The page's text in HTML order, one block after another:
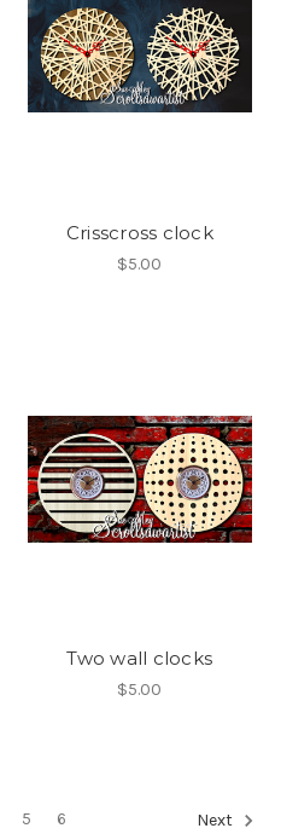
Crisscross clock
$5.00
Two wall clocks
$5.00
5 6 Next